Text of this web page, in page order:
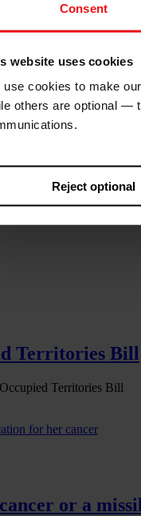
Consent
website uses cookies
use cookies to make
others are optional —
Reject optional
staging.christianaid.ie/
Territories Bill
Territories Bill
or a